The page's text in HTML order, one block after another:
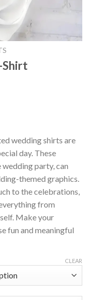
Shirt
wedding shirts are
day. These
party, can
themed graphics.
to the celebrations,
from
Make your
fun and meaningful
CLEAR